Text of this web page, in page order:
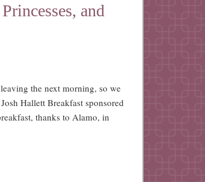
and
the next morning, so we
Hallett Breakfast sponsored
thanks to Alamo, in